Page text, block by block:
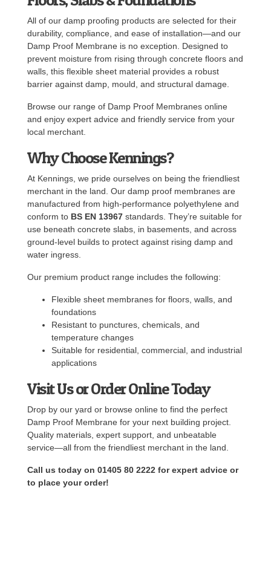
All of our damp proofing products are selected for their
durability, compliance, and ease of installation—and our
Damp Proof Membrane is no exception. Designed to
prevent moisture from rising through concrete floors and
walls, this flexible sheet material provides a robust
barrier against damp, mould, and structural damage.
Browse our range of Damp Proof Membranes online
and enjoy expert advice and friendly service from your
local merchant.
Why Choose Kennings?
At Kennings, we pride ourselves on being the friendliest
merchant in the land. Our damp proof membranes are
manufactured from high-performance polyethylene and
conform to BS EN 13967 standards. They’re suitable for
use beneath concrete slabs, in basements, and across
ground-level builds to protect against rising damp and
water ingress.
Our premium product range includes the following:
Flexible sheet membranes for floors, walls, and
foundations
Resistant to punctures, chemicals, and
temperature changes
Suitable for residential, commercial, and industrial
applications
Visit Us or Order Online Today
Drop by our yard or browse online to find the perfect
Damp Proof Membrane for your next building project.
Quality materials, expert support, and unbeatable
service—all from the friendliest merchant in the land.
Call us today on 01405 80 2222 for expert advice or
to place your order!